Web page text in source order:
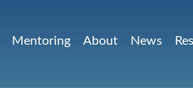
Mentoring About News